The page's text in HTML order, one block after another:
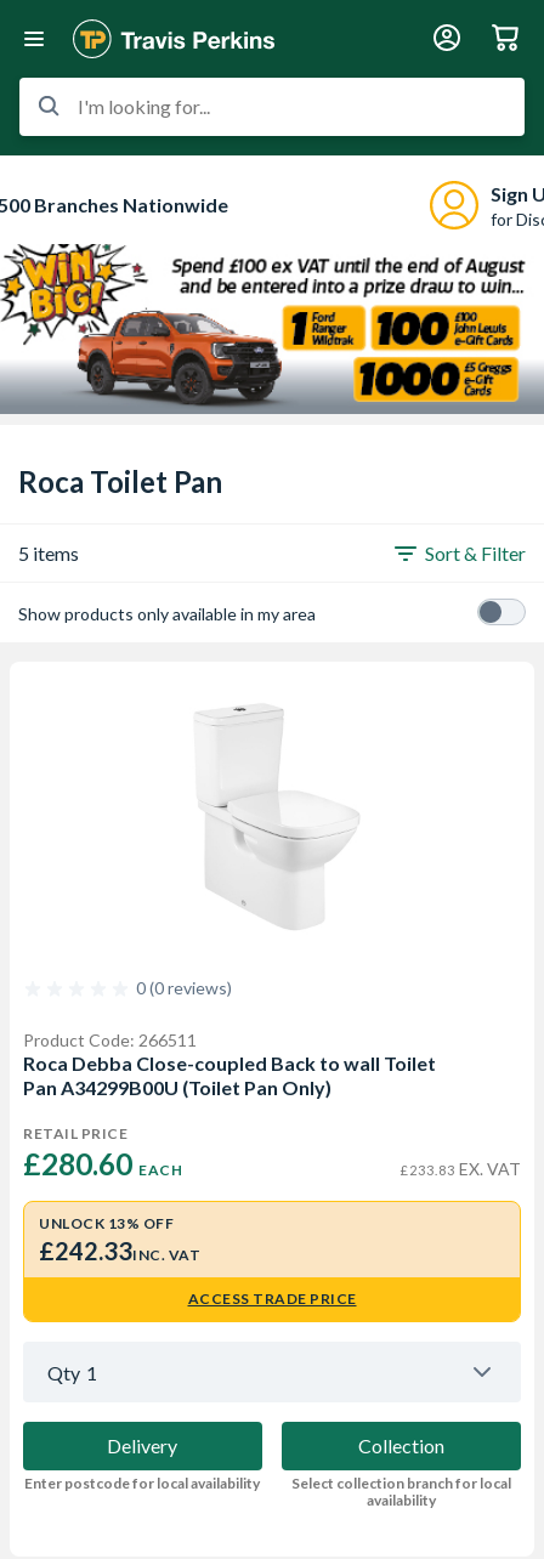
I'm looking for...
Branches Nationwide Sign
for
Roca Toilet Pan
5 items Sort & Filter
Show products only available in my area
0 (0 reviews)
Product Code: 266511
Roca Debba Close-coupled Back to wall Toilet
Pan A34299B00U (Toilet Pan Only)
RETAIL PRICE
£280.60 EACH £233.83 EX. VAT
UNLOCK 13% OFF
£242.33INC. VAT
ACCESS TRADE PRICE
Qty 1
Delivery
Enter postcode for local availability
Collection
Select collection branch for local
availability